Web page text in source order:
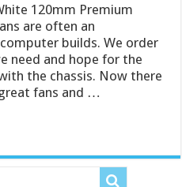
120mm Premium
are often an
builds. We order
need and hope for the
the chassis. Now there
fans and …